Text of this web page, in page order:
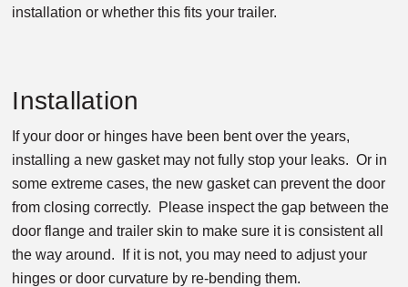
installation or whether this fits your trailer.
Installation
If your door or hinges have been bent over the years,
installing a new gasket may not fully stop your leaks. Or in
some extreme cases, the new gasket can prevent the door
from closing correctly. Please inspect the gap between the
door flange and trailer skin to make sure it is consistent all
the way around. If it is not, you may need to adjust your
hinges or door curvature by re-bending them.